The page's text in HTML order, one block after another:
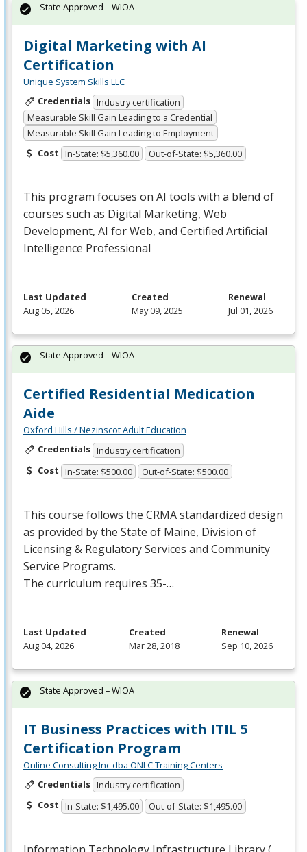
Digital Marketing with AI
Certification
Unique System Skills LLC
Credentials Industry certification
Measurable Skill Gain Leading to a Credential
Measurable Skill Gain Leading to Employment
Cost In-State: $5,360.00 Out-of-State: $5,360.00
This program focuses on AI tools with a blend of
courses such as Digital Marketing, Web
Development, AI for Web, and Certified Artificial
Intelligence Professional
State Approved – WIOA
Last Updated
Aug 05, 2026
Created
May 09, 2025
Renewal
Jul 01, 2026
Certified Residential Medication
Aide
Oxford Hills / Nezinscot Adult Education
Credentials Industry certification
Cost In-State: $500.00 Out-of-State: $500.00
This course follows the CRMAstandardized design
as provided by the State of Maine, Division of
Licensing & Regulatory Services and Community
Service Programs.
The curriculum requires 35-…
State Approved – WIOA
Last Updated
Aug 04, 2026
Created
Mar 28, 2018
Renewal
Sep 10, 2026
IT Business Practices with ITIL 5
Certification Program
Online Consulting Inc dba ONLC Training Centers
Credentials Industry certification
Cost In-State: $1,495.00 Out-of-State: $1,495.00
State Approved – WIOA